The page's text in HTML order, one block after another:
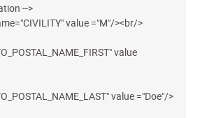
-->
value ="M"/><br/>
value
value ="Doe"/>